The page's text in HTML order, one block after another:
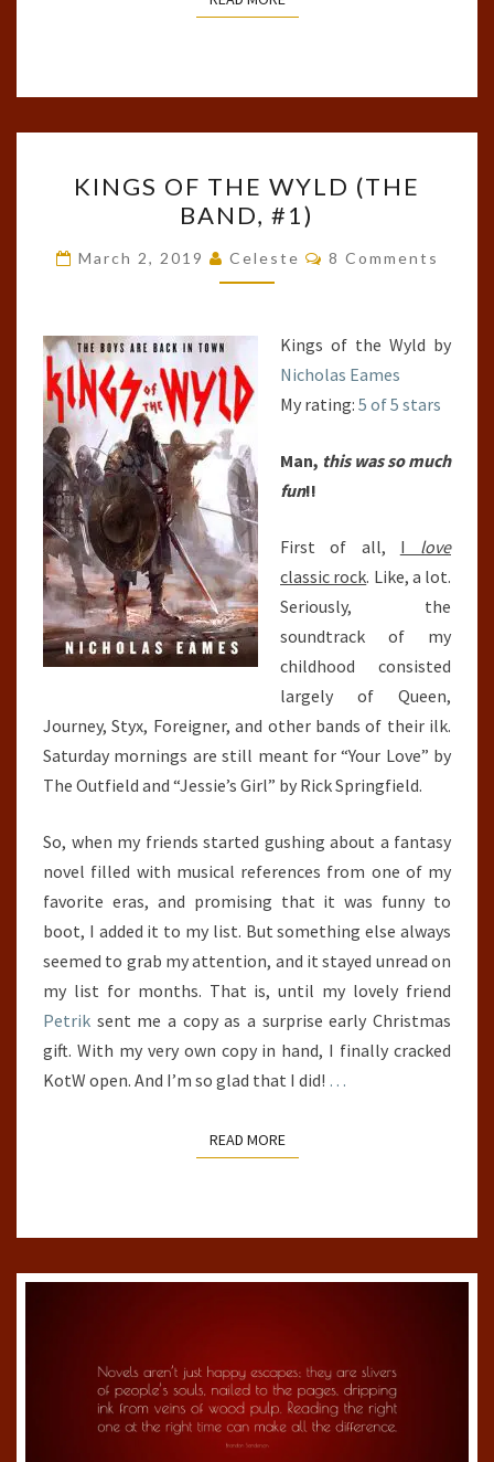
OF
THE
WYLD
(THE
#1)
KINGS OF THE WYLD (THE
BAND, #1)
March 2, 2019 Celeste Comments
8 Comments
Kings of the Wyld by
Nicholas Eames
My rating: 5 of 5 stars
Man, this was so much
fun!!
First of all, I love
classic rock. Like, a lot.
Seriously, the
soundtrack of my
childhood consisted
largely of Queen,
Journey, Styx, Foreigner, and other bands of their ilk.
Saturday mornings are still meant for “Your Love” by
The Outfield and “Jessie’s Girl” by Rick Springfield.
So, when my friends started gushing about a fantasy
novel filled with musical references from one of my
favorite eras, and promising that it was funny to
boot, I added it to my list. But something else always
seemed to grab my attention, and it stayed unread on
my list for months. That is, until my lovely friend
Petrik sent me a copy as a surprise early Christmas
gift. With my very own copy in hand, I finally cracked
KotW open. And I’m so glad that I did! …
READ MOREREAD MORE